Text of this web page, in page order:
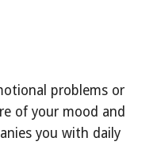
problems or
of your mood and
you with daily